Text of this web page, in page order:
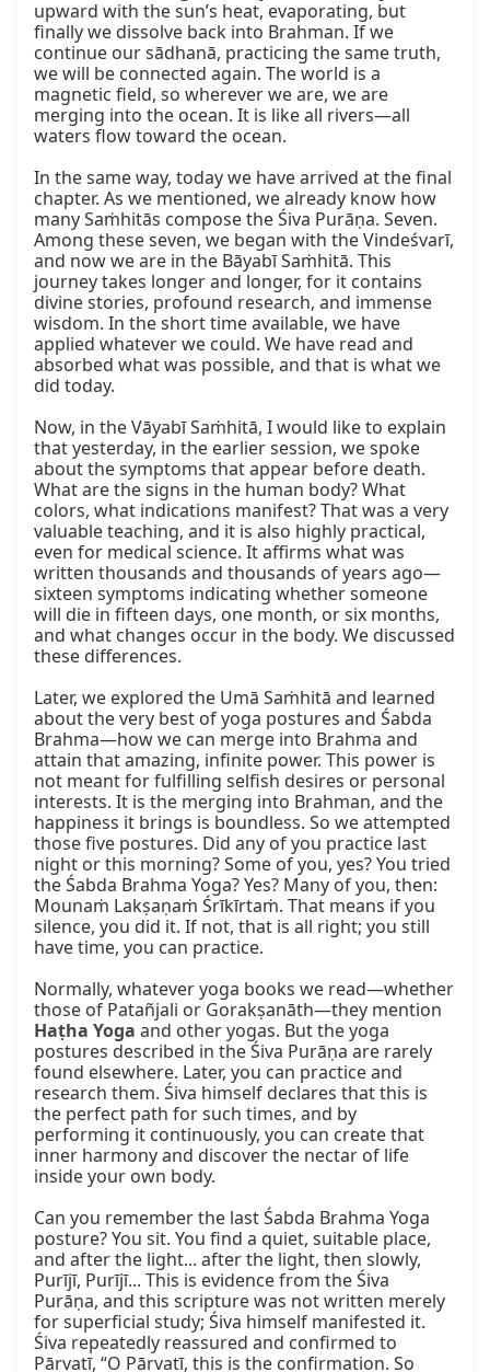
upward with the sun’s heat, evaporating, but
finally we dissolve back into Brahman. If we
continue our sādhanā, practicing the same truth,
we will be connected again. The world is a
magnetic field, so wherever we are, we are
merging into the ocean. It is like all rivers—all
waters flow toward the ocean.
In the same way, today we have arrived at the final
chapter. As we mentioned, we already know how
many Saṁhitās compose the Śiva Purāṇa. Seven.
Among these seven, we began with the Vindeśvarī,
and now we are in the Bāyabī Saṁhitā. This
journey takes longer and longer, for it contains
divine stories, profound research, and immense
wisdom. In the short time available, we have
applied whatever we could. We have read and
absorbed what was possible, and that is what we
did today.
Now, in the Vāyabī Saṁhitā, I would like to explain
that yesterday, in the earlier session, we spoke
about the symptoms that appear before death.
What are the signs in the human body? What
colors, what indications manifest? That was a very
valuable teaching, and it is also highly practical,
even for medical science. It affirms what was
written thousands and thousands of years ago—
sixteen symptoms indicating whether someone
will die in fifteen days, one month, or six months,
and what changes occur in the body. We discussed
these differences.
Later, we explored the Umā Saṁhitā and learned
about the very best of yoga postures and Śabda
Brahma—how we can merge into Brahma and
attain that amazing, infinite power. This power is
not meant for fulfilling selfish desires or personal
interests. It is the merging into Brahman, and the
happiness it brings is boundless. So we attempted
those five postures. Did any of you practice last
night or this morning? Some of you, yes? You tried
the Śabda Brahma Yoga? Yes? Many of you, then:
Mounaṁ Lakṣaṇaṁ Śrīkīrtaṁ. That means if you
silence, you did it. If not, that is all right; you still
have time, you can practice.
Normally, whatever yoga books we read—whether
Haṭha Yoga and other yogas. But the yoga
postures described in the Śiva Purāṇa are rarely
found elsewhere. Later, you can practice and
research them. Śiva himself declares that this is
the perfect path for such times, and by
performing it continuously, you can create that
inner harmony and discover the nectar of life
inside your own body.
Can you remember the last Śabda Brahma Yoga
posture? You sit. You find a quiet, suitable place,
and after the light... after the light, then slowly,
Purījī, Purījī... This is evidence from the Śiva
Purāṇa, and this scripture was not written merely
for superficial study; Śiva himself manifested it.
Śiva repeatedly reassured and confirmed to
Pārvatī, “O Pārvatī, this is the confirmation. So